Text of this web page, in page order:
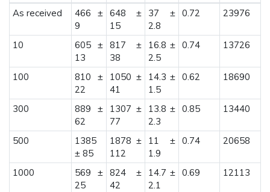
As received
466 ±
9
648 ±
15
37 ±
2.8
0.72 23976
10
605 ±
13
817 ±
38
16.8 ±
2.5
0.74 13726
100
810 ±
22
1050 ±
41
14.3 ±
1.5
0.62 18690
300
889 ±
62
1307 ±
77
13.8 ±
2.3
0.85 13440
500
1385
± 85
1878 ±
112
11 ±
1.9
0.74 20658
1000
569 ±
25
824 ±
42
14.7 ±
2.1
0.69 12113